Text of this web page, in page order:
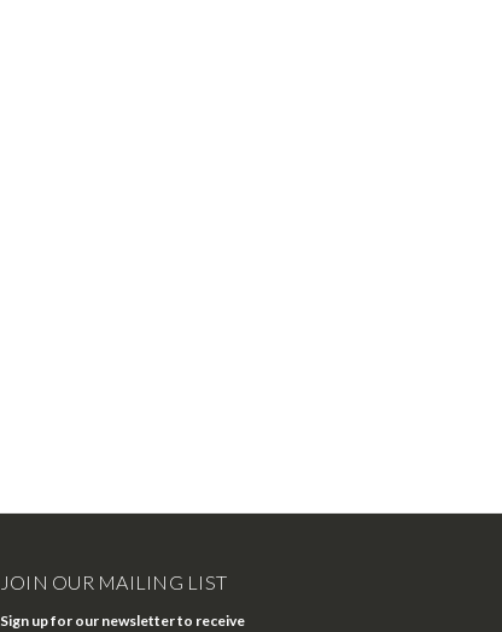
JOIN OUR MAILING LIST
Sign up for our newsletter to receive